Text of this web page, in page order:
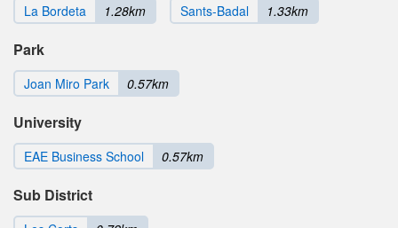
La Bordeta 1.28km Sants-Badal 1.33km
Park
Joan Miro Park 0.57km
University
EAE Business School 0.57km
Sub District